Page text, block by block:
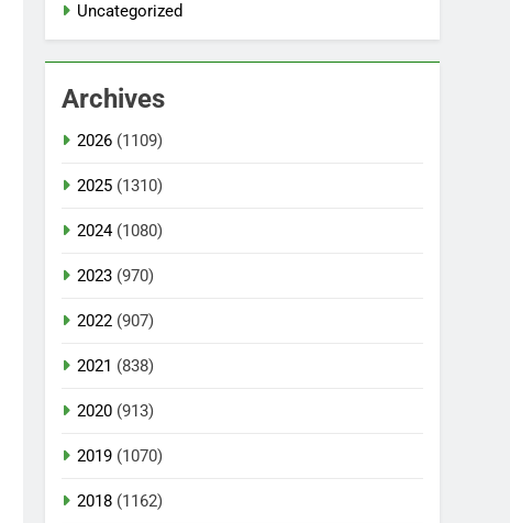
Uncategorized
Archives
2026 (1109)
2025 (1310)
2024(1080)
2023 (970)
2022 (907)
2021 (838)
2020 (913)
2019 (1070)
2018 (1162)